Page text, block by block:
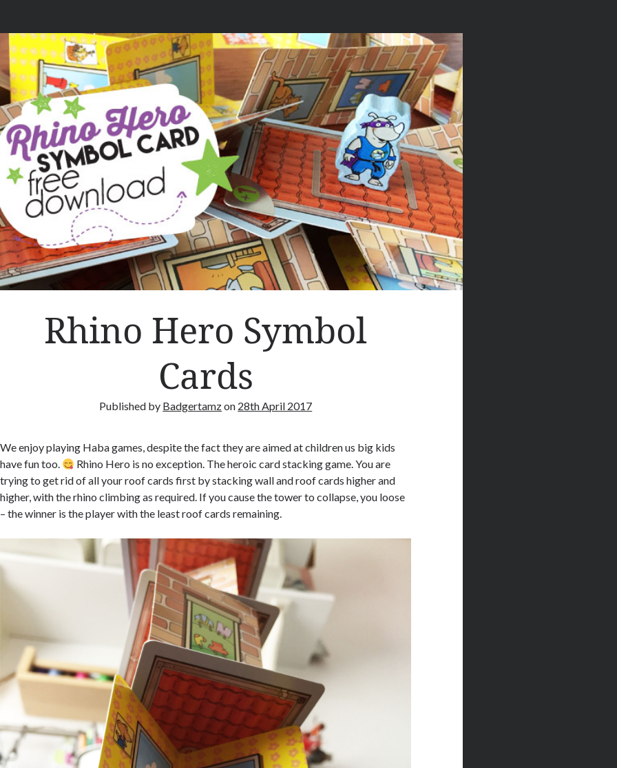
Rhino Hero Symbol
Cards
Published by Badgertamzon 28th April 2017
We enjoy playing Haba games, despite the fact they are aimed at children us big kids
have fun too.
Rhino Hero is no exception. The heroic card stacking game. You are
trying to get rid of all your roof cards first by stacking wall and roof cards higher and
higher, with the rhino climbing as required. If you cause the tower to collapse, you loose
– the winner is the player with the least roof cards remaining.